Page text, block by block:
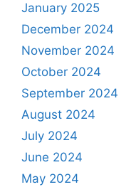
January 2025
December 2024
November 2024
October 2024
September 2024
August 2024
July 2024
June 2024
May 2024